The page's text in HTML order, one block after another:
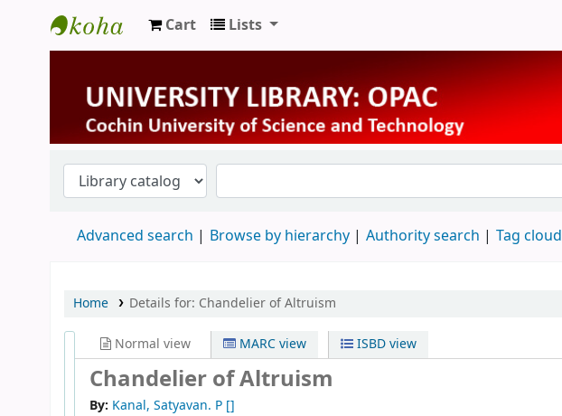
University Library
Cart Lists
Advanced search Browse by hierarchy Authority search Tag cloud
Home Details for: Chandelier of Altruism
Normal view MARC view ISBD view
Chandelier of Altruism
By: Kanal, Satyavan. P []